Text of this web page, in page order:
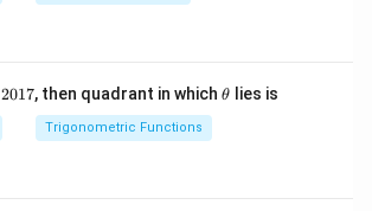
2017, then quadrant in which\t
θ lies is
Trigonometric Functions